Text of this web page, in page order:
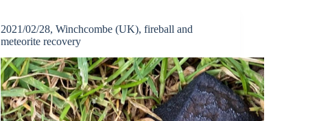
2021/02/28, Winchcombe (UK), fireball and
meteorite recovery